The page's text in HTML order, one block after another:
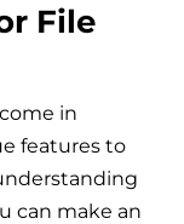
File
in
features to
can make an